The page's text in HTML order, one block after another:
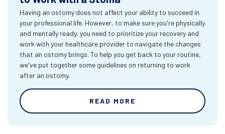
Having an ostomy does not affect your ability to succeed in
your professional life. However, to make sure you're physically
and mentally ready, you need to prioritize your recovery and
work with your healthcare provider to navigate the changes
that an ostomy brings. To help you get back to your routine,
we've put together some guidelines on returning to work
after an ostomy.
READ MORE